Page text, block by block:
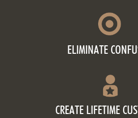
ELIMINATE
CREATE LIFETIME